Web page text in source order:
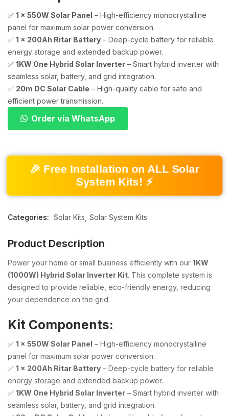
✅ 1 x 550W Solar Panel – High-efficiency monocrystalline
panel for maximum solar power conversion.
✅ 1 x 200Ah Ritar Battery – Deep-cycle battery for reliable
energy storage and extended backup power.
✅ 1KW One Hybrid Solar Inverter – Smart hybrid inverter with
seamless solar, battery, and grid integration.
✅ 20m DC Solar Cable – High-quality cable for safe and
efficient power transmission.
Order via WhatsApp
🎉 Free Installation on ALL Solar
System Kits! ⚡
Categories: Solar Kits Solar System Kits
Product Description
Power your home or small business efficiently with our 1KW
(1000W) Hybrid Solar Inverter Kit. This complete system is
designed to provide reliable, eco-friendly energy, reducing
your dependence on the grid.
Kit Components:
✅ 1 x 550W Solar Panel – High-efficiency monocrystalline
panel for maximum solar power conversion.
✅ 1 x 200Ah Ritar Battery – Deep-cycle battery for reliable
energy storage and extended backup power.
✅ 1KW One Hybrid Solar Inverter – Smart hybrid inverter with
seamless solar, battery, and grid integration.